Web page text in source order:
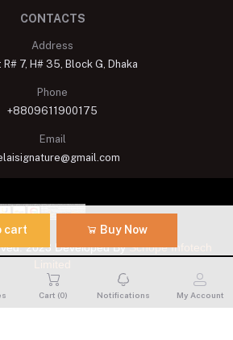
cart Buy Now
CONTACTS
Address
R# 7, H# 35, Block G, Dhaka
Phone
+8809611900175
Email
2023 Developed BySchope Infotech
Cart (0) Notifications My Account